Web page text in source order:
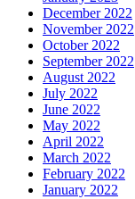
December 2022
November 2022
October 2022
September 2022
August 2022
July 2022
June 2022
May 2022
April 2022
March 2022
February 2022
January 2022